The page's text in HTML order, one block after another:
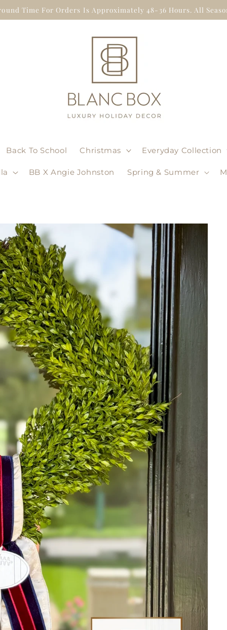
Time For Orders Is Approximately 48-36 Hours. All
Back To School Christmas Everyday Collection
BB X Angie Johnston Spring & Summer